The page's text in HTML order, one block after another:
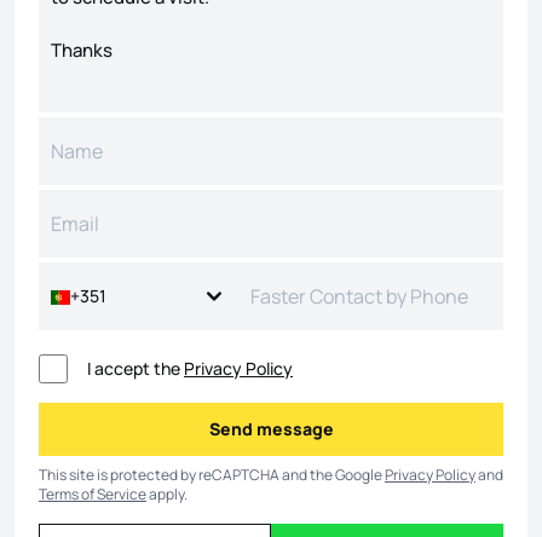
+351
I accept the Privacy Policy
Send message
Send message
This site is protected by reCAPTCHA and the GooglePrivacy Policyand
Terms of Serviceapply.